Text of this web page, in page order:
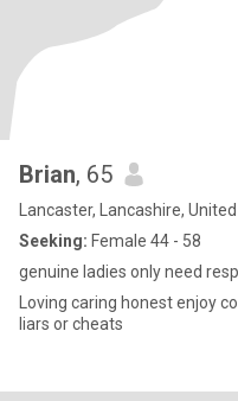
Brian, 65
Lancaster, Lancashire,
Seeking: Female 44 - 58
genuine ladies only need
Loving caring honest enjoy
liars or cheats